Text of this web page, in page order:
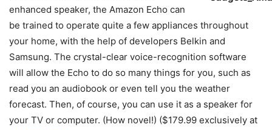
enhanced speaker, the Amazon Echo can
be trained to operate quite a few appliances throughout
your home, with the help of developers Belkin and
Samsung. The crystal-clear voice-recognition software
will allow the Echo to do so many things for you, such as
read you an audiobook or even tell you the weather
forecast. Then, of course, you can use it as a speaker for
your TV or computer. (How novel!) ($179.99 exclusively at